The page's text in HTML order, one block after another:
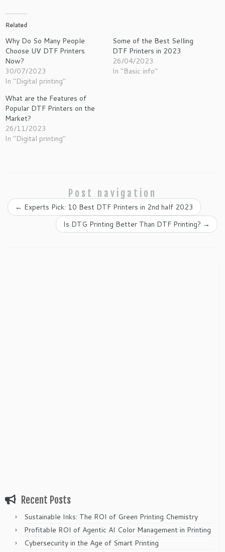
Related
Why Do So Many People
Choose UV DTF Printers
Now?
30/07/2023
In "Digital printing"
Some of the Best Selling
DTF Printers in 2023
26/04/2023
In "Basic info"
What are the Features of
Popular DTF Printers on the
Market?
26/11/2023
In "Digital printing"
Post navigation
← Experts Pick: 10 Best DTF Printers in 2nd half 2023
Is DTG Printing Better Than DTF Printing? →
Recent Posts
Sustainable Inks: The ROI of Green Printing Chemistry
Profitable ROI of Agentic AI Color Management in Printing
Cybersecurity in the Age of Smart Printing